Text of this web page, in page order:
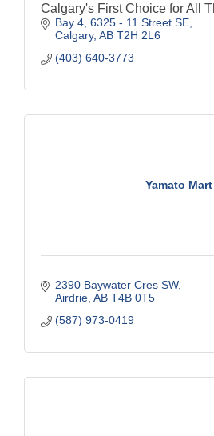
Calgary's First Choice for All
Bay 4, 6325 - 11 Street SE
Calgary AB T2H 2L6
(403) 640-3773
Yamato Mart
2390 Baywater Cres SW
Airdrie AB T4B 0T5
(587) 973-0419